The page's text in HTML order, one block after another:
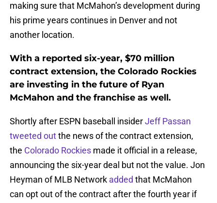
making sure that McMahon’s development during
his prime years continues in Denver and not
another location.
With a reported six-year, $70 million
contract extension, the Colorado Rockies
are investing in the future of Ryan
McMahon and the franchise as well.
Shortly after ESPN baseball insiderJeff Passan
tweeted outthe news of the contract extension,
the Colorado Rockies made it official in a release,
announcing the six-year deal but not the value. Jon
Heyman of MLB Network added that McMahon
can opt out of the contract after the fourth year if